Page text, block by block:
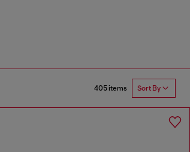
405 items Sort By